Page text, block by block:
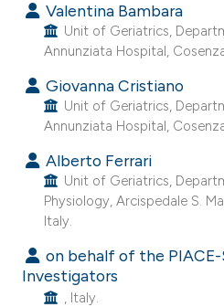
Valentina Bambara
Unit of Geriatrics,
Annunziata Hospital,
Giovanna Cristiano
Unit of Geriatrics,
Annunziata Hospital,
Alberto Ferrari
Unit of Geriatrics,
Physiology, Arcispedale S.
Italy.
on behalf of the
Investigators
, Italy.